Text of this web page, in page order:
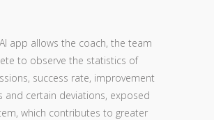
app allows the coach, the team
to observe the statistics of
success rate, improvement
and certain deviations, exposed
which contributes to greater